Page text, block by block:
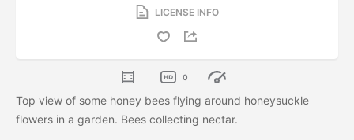
LICENSE INFO
0
Top view of some honey bees flying around honeysuckle
flowers in a garden. Bees collecting nectar.